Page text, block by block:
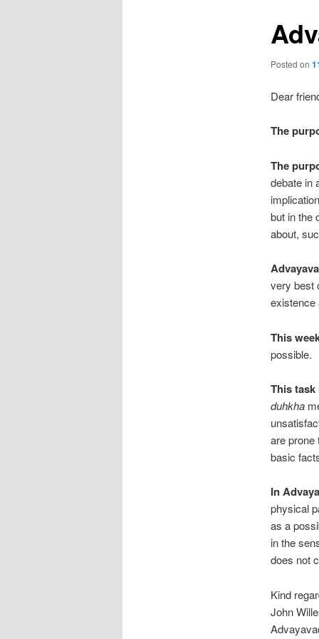
Posted on
Dear
The
The
debate in
but in the
about,
very best
existence
This
possible.
This task
duhkha
are prone
basic
In
physical
as a
in the
does not
Kind
John